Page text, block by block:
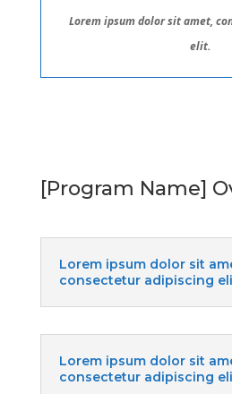
Lorem ipsum dolor sit amet,
elit.
[Program Name]
Lorem ipsum dolor sit
consectetur adipiscing
Lorem ipsum dolor sit
consectetur adipiscing